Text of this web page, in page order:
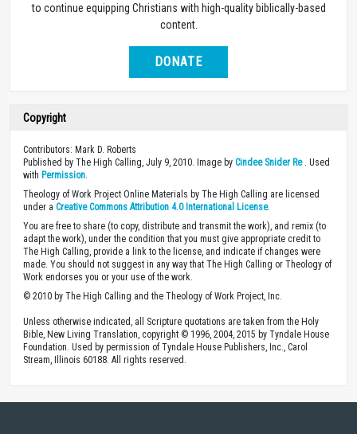
to continue equipping Christians with high-quality biblically-based
content.
DONATE
Copyright
Contributors: Mark D. Roberts
Published by The High Calling, July 9, 2010. Image by Cindee Snider Re. Used
with Permission
Theology of Work Project Online Materials by The High Calling are licensed
under a Creative Commons Attribution 4.0 International License.
You are free to share (to copy, distribute and transmit the work), and remix (to
adapt the work), under the condition that you must give appropriate credit to
The High Calling, provide a link to the license, and indicate if changes were
made. You should not suggest in any way that The High Calling or Theology of
Work endorses you or your use of the work.
© 2010 by The High Calling and the Theology of Work Project, Inc.
Unless otherwise indicated, all Scripture quotations are taken from the Holy
Bible, New Living Translation, copyright © 1996, 2004, 2015 by Tyndale House
Foundation. Used by permission of Tyndale House Publishers, Inc., Carol
Stream, Illinois 60188. All rights reserved.